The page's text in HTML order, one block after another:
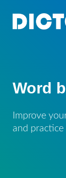
Word
Improve
and